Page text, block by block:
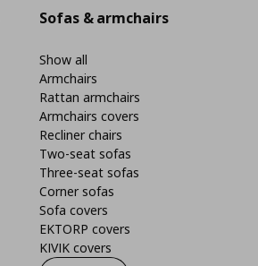
Sofas & armchairs
Show all
Armchairs
Rattan armchairs
Armchairs covers
Recliner chairs
Two-seat sofas
Three-seat sofas
Corner sofas
Sofa covers
EKTORP covers
KIVIK covers